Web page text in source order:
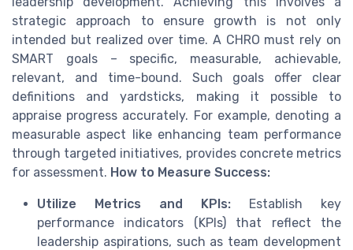
strategic approach to ensure growth is not only
intended but realized over time. A CHRO must rely on
SMART goals – specific, measurable, achievable,
relevant, and time-bound. Such goals offer clear
definitions and yardsticks, making it possible to
appraise progress accurately. For example, denoting a
measurable aspect like enhancing team performance
through targeted initiatives, provides concrete metrics
for assessment. How to Measure Success:
Utilize Metrics and KPIs: Establish key
performance indicators (KPIs) that reflect the
leadership aspirations, such as team development